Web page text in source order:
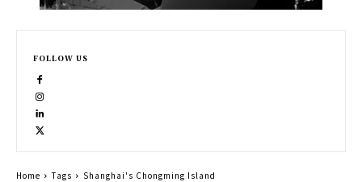
FOLLOW US
Home Tags Shanghai's Chongming Island